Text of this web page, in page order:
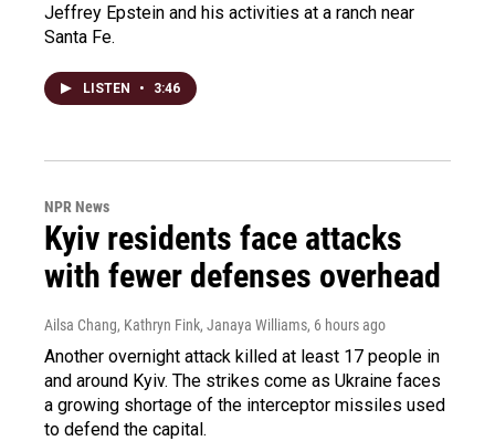
Jeffrey Epstein and his activities at a ranch near
Santa Fe.
LISTEN • 3:46
NPR News
Kyiv residents face attacks
with fewer defenses overhead
Ailsa Chang, Kathryn Fink, Janaya Williams, 6 hours ago
Another overnight attack killed at least 17 people in
and around Kyiv. The strikes come as Ukraine faces
a growing shortage of the interceptor missiles used
to defend the capital.